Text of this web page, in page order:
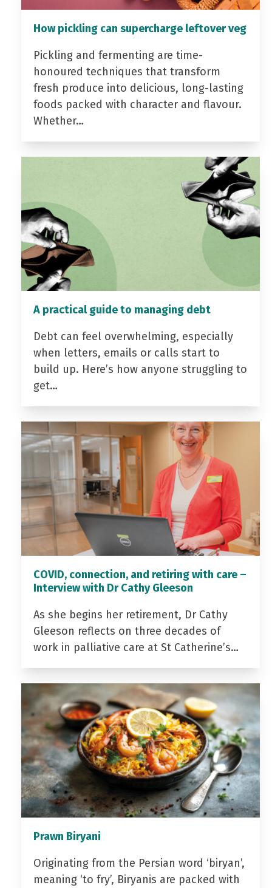
How pickling can supercharge leftover veg
Pickling and fermenting are time-
honoured techniques that transform
fresh produce into delicious, long-lasting
foods packed with character and flavour.
Whether…
A practical guide to managing debt
Debt can feel overwhelming, especially
when letters, emails or calls start to
build up. Here’s how anyone struggling to
get…
COVID, connection, and retiring with care –
Interview with Dr Cathy Gleeson
As she begins her retirement, Dr Cathy
Gleeson reflects on three decades of
work in palliative care at St Catherine’s…
Prawn Biryani
Originating from the Persian word ‘biryan’,
meaning ‘to fry’, Biryanis are packed with